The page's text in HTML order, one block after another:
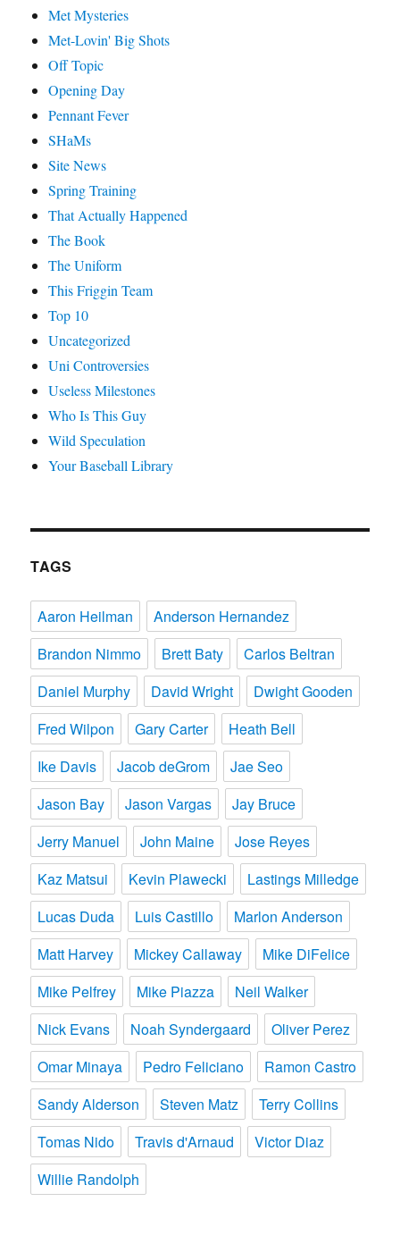
Met Mysteries
Met-Lovin' Big Shots
Off Topic
Opening Day
Pennant Fever
SHaMs
Site News
Spring Training
That Actually Happened
The Book
The Uniform
This Friggin Team
Top 10
Uncategorized
Uni Controversies
Useless Milestones
Who Is This Guy
Wild Speculation
Your Baseball Library
TAGS
Aaron Heilman
Anderson Hernandez
Brandon Nimmo
Brett Baty
Carlos Beltran
Daniel Murphy
David Wright
Dwight Gooden
Fred Wilpon
Gary Carter
Heath Bell
Ike Davis
Jacob deGrom
Jae Seo
Jason Bay
Jason Vargas
Jay Bruce
Jerry Manuel
John Maine
Jose Reyes
Kaz Matsui
Kevin Plawecki
Lastings Milledge
Lucas Duda
Luis Castillo
Marlon Anderson
Matt Harvey
Mickey Callaway
Mike DiFelice
Mike Pelfrey
Mike Piazza
Neil Walker
Nick Evans
Noah Syndergaard
Oliver Perez
Omar Minaya
Pedro Feliciano
Ramon Castro
Sandy Alderson
Steven Matz
Terry Collins
Tomas Nido
Travis d'Arnaud
Victor Diaz
Willie Randolph